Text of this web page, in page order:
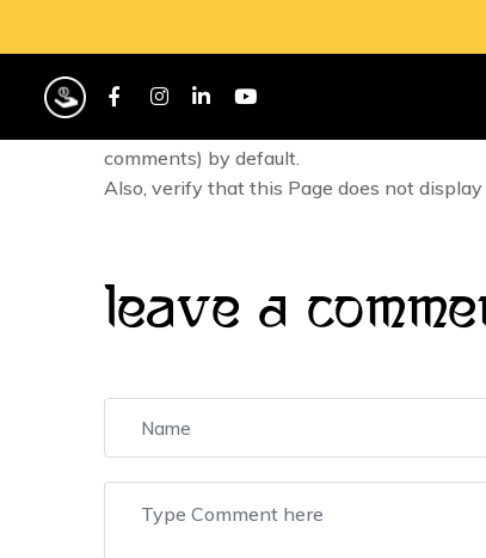
Repository-hosted Themes are required
these comments should be displayed.
If the Theme includes a custom option to
comments) by default.
Also, verify that this Page does not
Leave A